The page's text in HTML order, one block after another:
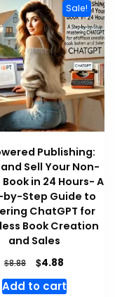
Sale!
Publishing:
Sell Your Non-
in 24 Hours- A
Step Guide to
ChatGPT for
Book Creation
and Sales
$8.88
Original
price
was:
$4.88
price
is:
Add to cart